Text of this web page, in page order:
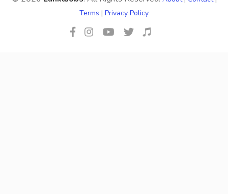
Terms | Privacy Policy